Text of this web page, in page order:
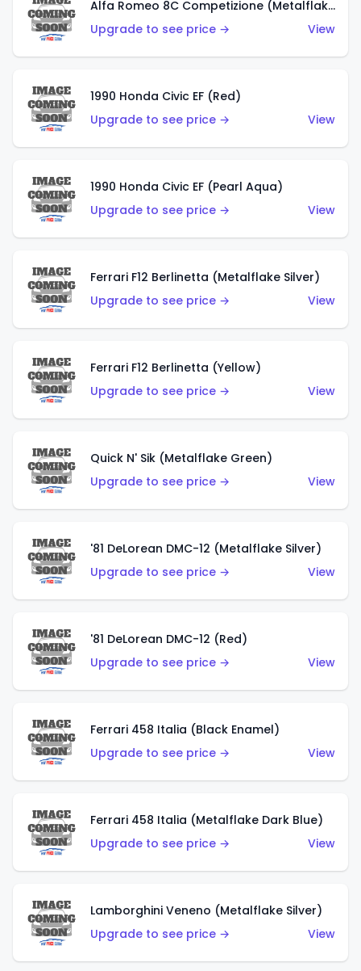
Alfa Romeo 8C Competizione (Metalflake Dark Red)
Upgrade to see price →
View
1990 Honda Civic EF (Red)
Upgrade to see price →
View
1990 Honda Civic EF (Pearl Aqua)
Upgrade to see price →
View
Ferrari F12 Berlinetta (Metalflake Silver)
Upgrade to see price →
View
Ferrari F12 Berlinetta (Yellow)
Upgrade to see price →
View
Quick N' Sik (Metalflake Green)
Upgrade to see price →
View
'81 DeLorean DMC-12 (Metalflake Silver)
Upgrade to see price →
View
'81 DeLorean DMC-12 (Red)
Upgrade to see price →
View
Ferrari 458 Italia (Black Enamel)
Upgrade to see price →
View
Ferrari 458 Italia (Metalflake Dark Blue)
Upgrade to see price →
View
Lamborghini Veneno (Metalflake Silver)
Upgrade to see price →
View